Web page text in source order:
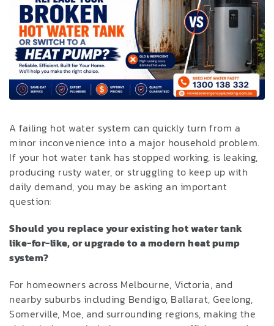
A failing hot water system can quickly turn from a
minor inconvenience into a major household problem.
If your hot water tank has stopped working, is leaking,
producing rusty water, or struggling to keep up with
daily demand, you may be asking an important
question:
Should you replace your existing hot water tank
like-for-like, or upgrade to a modern heat pump
system?
For homeowners across Melbourne, Victoria, and
nearby suburbs including Bendigo, Ballarat, Geelong,
Somerville, Moe, and surrounding regions, making the